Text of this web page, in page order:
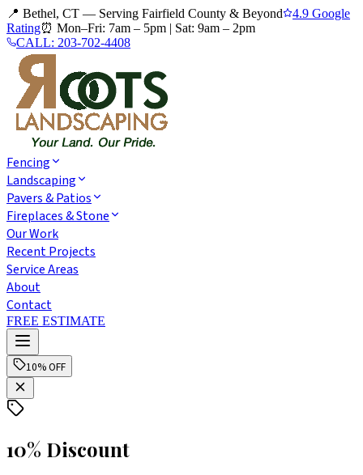
📍 Bethel, CT — Serving Fairfield County & Beyond
4.9 Google
Rating⏰ Mon–Fri: 7am – 5pm | Sat: 9am – 2pm
CALL: 203-702-4408
Fencing
Landscaping
Pavers & Patios
Fireplaces & Stone
Our Work
Recent Projects
Service Areas
About
Contact
FREE ESTIMATE
10% OFF
10% Discount